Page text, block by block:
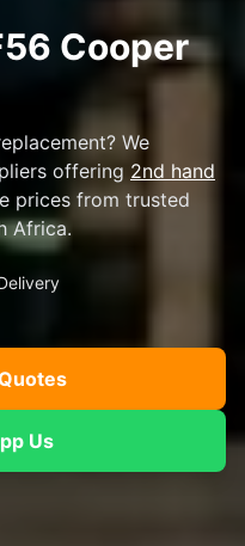
Cooper
We
offering 2nd hand
prices from trusted
Africa.
Us